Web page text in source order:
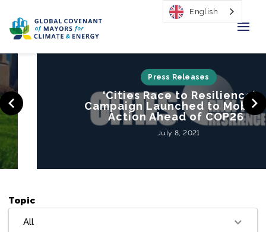
Regions & Cities
Resources
Newsroom
Press Releases
‘Cities Race to Resilience’
Campaign Launched to Mobilize
Action Ahead of COP26
Topic
All
English